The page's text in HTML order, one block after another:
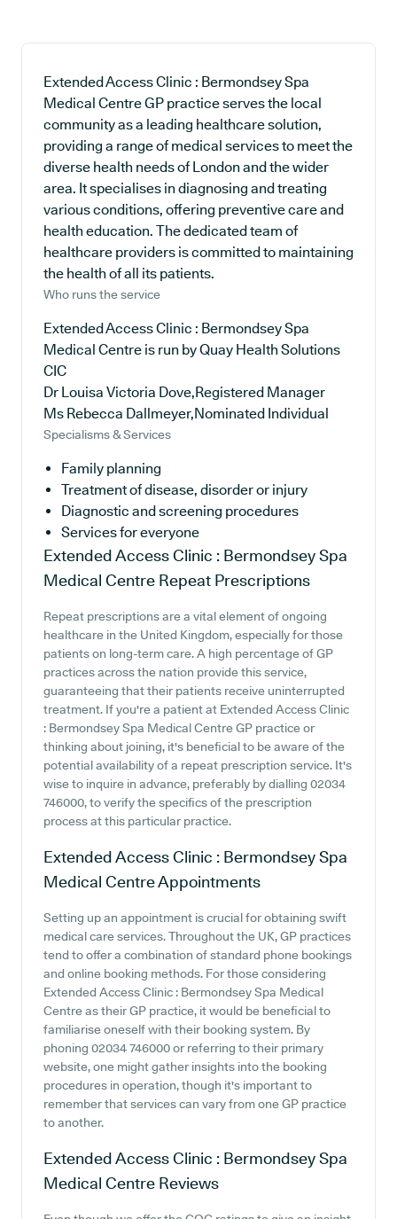
Extended Access Clinic : Bermondsey Spa
Medical Centre GP practice serves the local
community as a leading healthcare solution,
providing a range of medical services to meet the
diverse health needs of London and the wider
area. It specialises in diagnosing and treating
various conditions, offering preventive care and
health education. The dedicated team of
healthcare providers is committed to maintaining
the health of all its patients.
Who runs the service
Extended Access Clinic : Bermondsey Spa
Medical Centre is run by Quay Health Solutions
CIC
Dr Louisa Victoria Dove,Registered Manager
Ms Rebecca Dallmeyer,Nominated Individual
Specialisms & Services
Family planning
Treatment of disease, disorder or injury
Diagnostic and screening procedures
Services for everyone
Extended Access Clinic : Bermondsey Spa
Medical Centre Repeat Prescriptions
Repeat prescriptions are a vital element of ongoing
healthcare in the United Kingdom, especially for those
patients on long-term care. A high percentage of GP
practices across the nation provide this service,
guaranteeing that their patients receive uninterrupted
treatment. If you're a patient at Extended Access Clinic
: Bermondsey Spa Medical Centre GP practice or
thinking about joining, it's beneficial to be aware of the
potential availability of a repeat prescription service. It's
wise to inquire in advance, preferably by dialling 02034
746000, to verify the specifics of the prescription
process at this particular practice.
Extended Access Clinic : Bermondsey Spa
Medical CentreAppointments
Setting up an appointment is crucial for obtaining swift
medical care services. Throughout the UK, GP practices
tend to offer a combination of standard phone bookings
and online booking methods. For those considering
Extended Access Clinic : Bermondsey Spa Medical
Centre as their GP practice, it would be beneficial to
familiarise oneself with their booking system. By
phoning 02034 746000 or referring to their primary
website, one might gather insights into the booking
procedures in operation, though it's important to
remember that services can vary from one GP practice
to another.
Extended Access Clinic : Bermondsey Spa
Medical Centre Reviews